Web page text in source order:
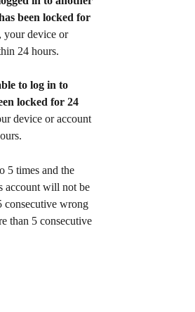
been locked for
your device or
24 hours.
to log in to
locked for 24
device or account
5 times and the
account will not be
consecutive wrong
than 5 consecutive